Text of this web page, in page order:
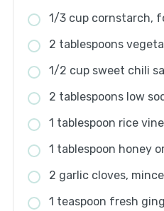
1/3 cup cornstarch,
2 tablespoons
1/2 cup sweet chili
2 tablespoons low
1 tablespoon rice
1 tablespoon honey
2 garlic cloves,
1 teaspoon fresh